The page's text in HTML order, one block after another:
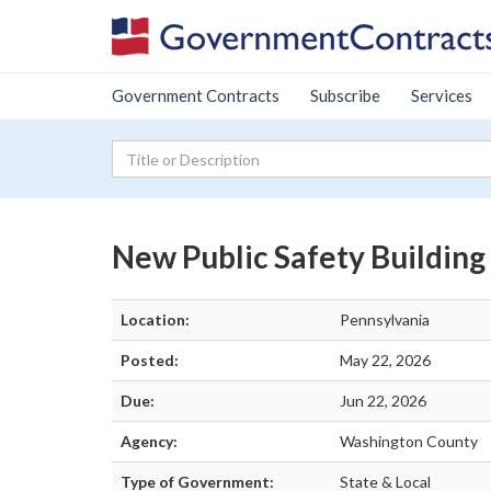
Government Contracts Subscribe Services
New Public Safety
Location: Pennsylvania
Posted: May 22, 2026
Due: Jun 22, 2026
Agency: Washington County
Type of Government: State & Local